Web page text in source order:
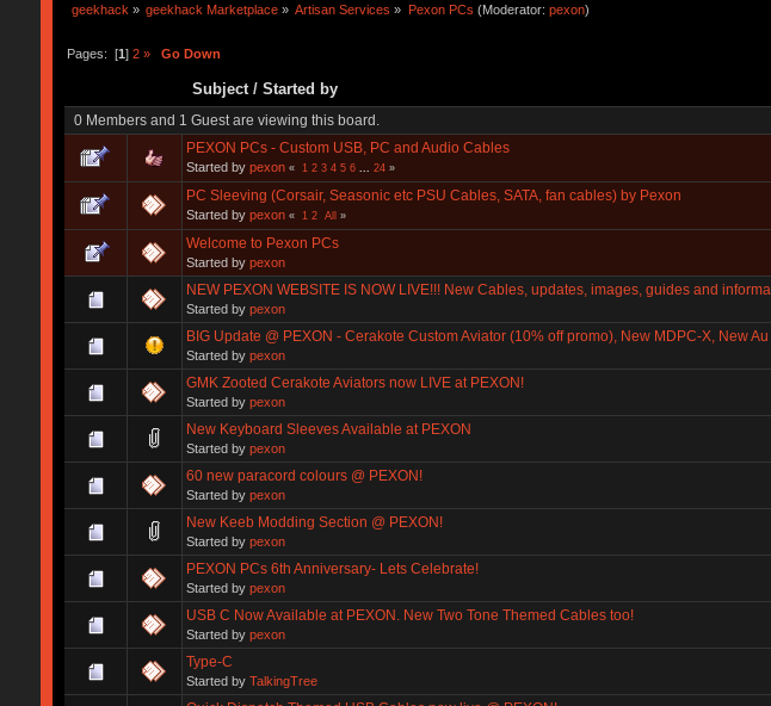
geekhack » geekhack Marketplace » Artisan Services » Pexon PCs (Moderator: pexon)
Pages: [1] 2 » Go Down
Subject/ Started by
0 Members and 1 Guest are viewing this board.
PEXON PCs - Custom USB, PC and Audio Cables
Started by pexon « 1 2 3 4 5 6 24»
PC Sleeving (Corsair, Seasonic etc PSU Cables, SATA, fan cables) by Pexon
Started by pexon « 1 2 All »
Welcome to Pexon PCs
Started by pexon
NEW PEXON WEBSITE IS NOW LIVE!!! New Cables, updates, images, guides and informa
Started by pexon
BIG Update @ PEXON - Cerakote Custom Aviator (10% off promo), New MDPC-X, New Au
Started by pexon
GMK Zooted Cerakote Aviators now LIVE at PEXON!
Started by pexon
New Keyboard Sleeves Available at PEXON
Started by pexon
60 new paracord colours @ PEXON!
Started by pexon
New Keeb Modding Section @ PEXON!
Started by pexon
PEXON PCs 6th Anniversary- Lets Celebrate!
Started by pexon
USB C Now Available at PEXON. New Two Tone Themed Cables too!
Started by pexon
Type-C
Started by TalkingTree